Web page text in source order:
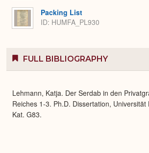
Packing List
ID: HUMFA_PL930
FULL BIBLIOGRAPHY
Lehmann, Katja. Der Serdab in den
Reiches 1-3. Ph.D. Dissertation,
Kat. G83.